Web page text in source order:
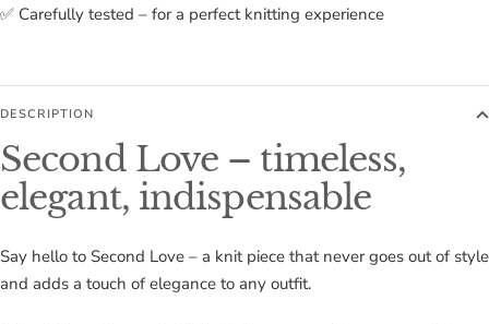
✅ Carefully tested – for a perfect knitting experience
DESCRIPTION
Second Love – timeless,
elegant, indispensable
Say hello to Second Love – a knit piece that never goes out of style
and adds a touch of elegance to any outfit.